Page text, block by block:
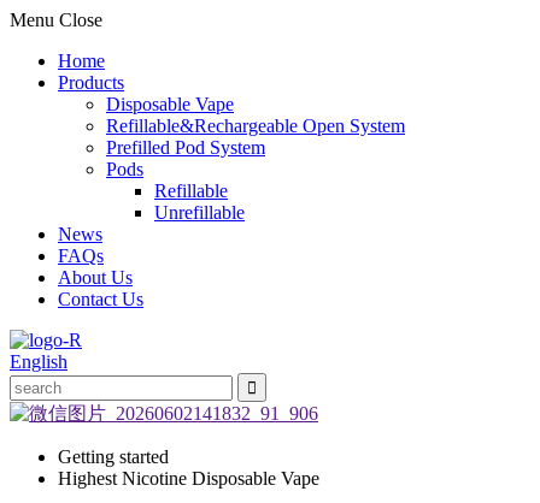
Menu Close
Home
Products
Disposable Vape
Refillable&Rechargeable Open System
Prefilled Pod System
Pods
Refillable
Unrefillable
News
FAQs
About Us
Contact Us
English
Getting started
Highest Nicotine Disposable Vape